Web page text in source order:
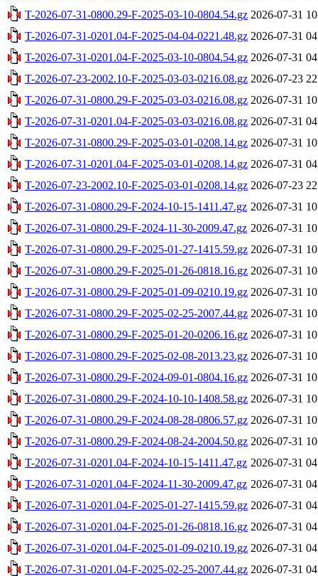
T-2026-07-31-0800.29-F-2025-03-10-0804.54.gz 2026-07-31
T-2026-07-31-0201.04-F-2025-04-04-0221.48.gz 2026-07-31
T-2026-07-31-0201.04-F-2025-03-10-0804.54.gz 2026-07-31
T-2026-07-23-2002.10-F-2025-03-03-0216.08.gz 2026-07-23
T-2026-07-31-0800.29-F-2025-03-03-0216.08.gz 2026-07-31
T-2026-07-31-0201.04-F-2025-03-03-0216.08.gz 2026-07-31
T-2026-07-31-0800.29-F-2025-03-01-0208.14.gz 2026-07-31
T-2026-07-31-0201.04-F-2025-03-01-0208.14.gz 2026-07-31
T-2026-07-23-2002.10-F-2025-03-01-0208.14.gz 2026-07-23
T-2026-07-31-0800.29-F-2024-10-15-1411.47.gz 2026-07-31
T-2026-07-31-0800.29-F-2024-11-30-2009.47.gz 2026-07-31
T-2026-07-31-0800.29-F-2025-01-27-1415.59.gz 2026-07-31
T-2026-07-31-0800.29-F-2025-01-26-0818.16.gz 2026-07-31
T-2026-07-31-0800.29-F-2025-01-09-0210.19.gz 2026-07-31
T-2026-07-31-0800.29-F-2025-02-25-2007.44.gz 2026-07-31
T-2026-07-31-0800.29-F-2025-01-20-0206.16.gz 2026-07-31
T-2026-07-31-0800.29-F-2025-02-08-2013.23.gz 2026-07-31
T-2026-07-31-0800.29-F-2024-09-01-0804.16.gz 2026-07-31
T-2026-07-31-0800.29-F-2024-10-10-1408.58.gz 2026-07-31
T-2026-07-31-0800.29-F-2024-08-28-0806.57.gz 2026-07-31
T-2026-07-31-0800.29-F-2024-08-24-2004.50.gz 2026-07-31
T-2026-07-31-0201.04-F-2024-10-15-1411.47.gz 2026-07-31
T-2026-07-31-0201.04-F-2024-11-30-2009.47.gz 2026-07-31
T-2026-07-31-0201.04-F-2025-01-27-1415.59.gz 2026-07-31
T-2026-07-31-0201.04-F-2025-01-26-0818.16.gz 2026-07-31
T-2026-07-31-0201.04-F-2025-01-09-0210.19.gz 2026-07-31
T-2026-07-31-0201.04-F-2025-02-25-2007.44.gz 2026-07-31